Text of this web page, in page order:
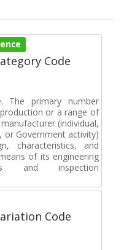
Code
The primary number
or a range of
(individual,
Government activity)
characteristics, and
of its engineering
and inspection
Code